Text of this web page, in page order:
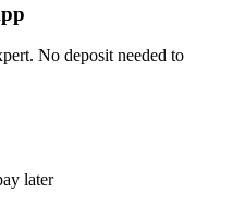
No deposit needed to
later